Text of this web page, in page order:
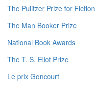
The Pulitzer Prize for Fiction
The Man Booker Prize
National Book Awards
The T. S. Eliot Prize
Le prix Goncourt